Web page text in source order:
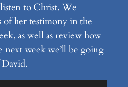
to Christ. We
of her testimony in the
as well as review how
next week we’ll be going